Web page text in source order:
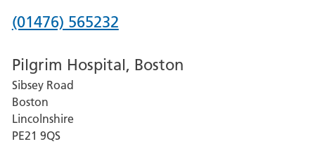
Phone
for
Grantham
and
District
(01476) 565232
Pilgrim Hospital, Boston
Sibsey Road
Boston
Lincolnshire
PE21 9QS